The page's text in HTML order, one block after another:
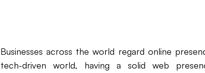
Businesses across the world regard online
tech-driven world, having a solid web